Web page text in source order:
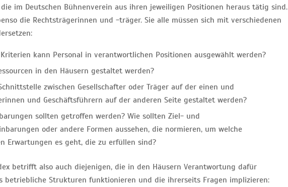
im Deutschen Bühnenverein aus ihren jeweiligen Positionen heraus tätig sind.
die Rechtsträgerinnen und -träger. Sie alle müssen sich mit verschiedenen
kann Personal in verantwortlichen Positionen ausgewählt werden?
in den Häusern gestaltet werden?
zwischen Gesellschafter oder Träger auf der einen und
und Geschäftsführern auf der anderen Seite gestaltet werden?
sollten getroffen werden? Wie sollten Ziel- und
oder andere Formen aussehen, die normieren, um welche
Erwartungen es geht, die zu erfüllen sind?
betrifft also auch diejenigen, die in den Häusern Verantwortung dafür
betriebliche Strukturen funktionieren und die ihrerseits Fragen implizieren: